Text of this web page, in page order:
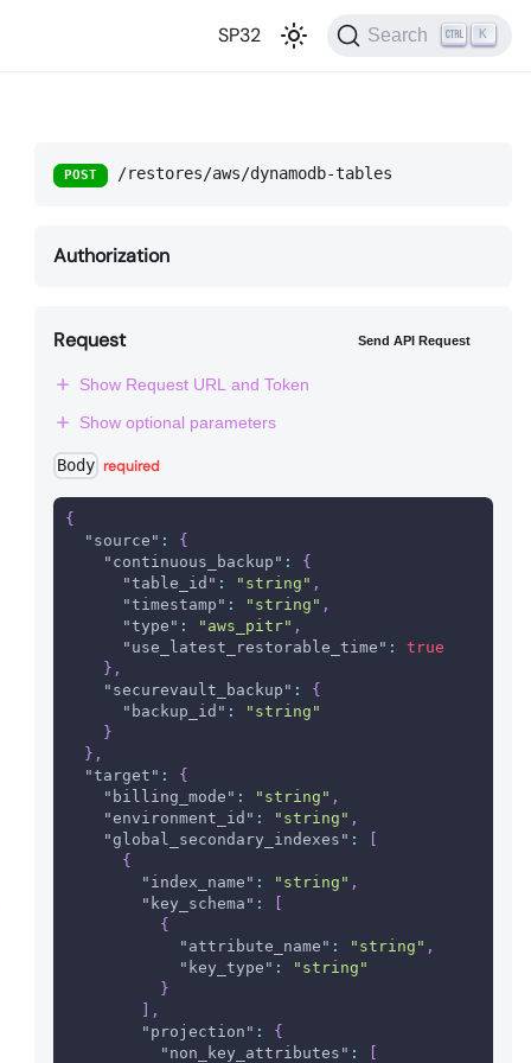
SP32 Search K
POST /restores/aws/dynamodb-tables
Authorization
Request Send API Request
Show Request URL and Token
Show optional parameters
Body required
{
"source" :
{
"continuous_backup" :
{
"table_id" : "string" ,
"timestamp" : "string" ,
"type" : "aws_pitr" ,
"use_latest_restorable_time" :
true
} ,
"securevault_backup" :
{
"backup_id" :
"string"
}
} ,
"target" :
{
"billing_mode" : "string" ,
"environment_id" : "string" ,
"global_secondary_indexes" :
[
{
"index_name" : "string" ,
"key_schema" :
[
{
"attribute_name" : "string" ,
"key_type" :
"string"
}
] ,
"projection" :
{
"non_key_attributes" :
[